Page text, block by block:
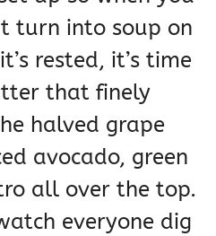
turn into soup on
rested, it’s time
that finely
halved grape
avocado, green
all over the top.
everyone dig